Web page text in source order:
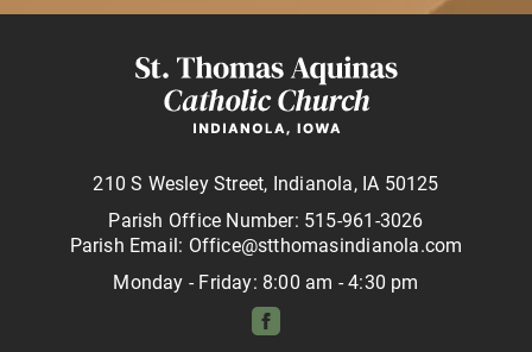
210 S Wesley Street, Indianola, IA 50125
Parish Office Number: 515-961-3026
Parish Email: Office@stthomasindianola.com
Monday - Friday: 8:00 am - 4:30 pm